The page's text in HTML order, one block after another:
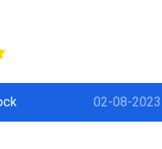
02-08-2023